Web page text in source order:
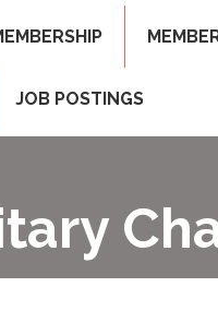
JOB POSTINGS